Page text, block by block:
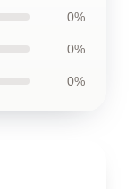
0%
0%
0%